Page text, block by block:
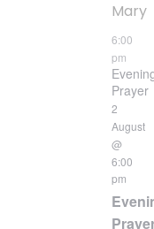
Mary
6:00
pm
Prayer
2
August
@
6:00
pm